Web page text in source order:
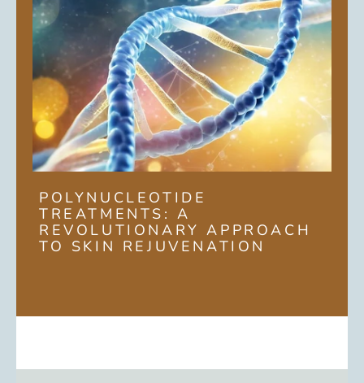
POLYNUCLEOTIDE
TREATMENTS: A
REVOLUTIONARY APPROACH
TO SKIN REJUVENATION